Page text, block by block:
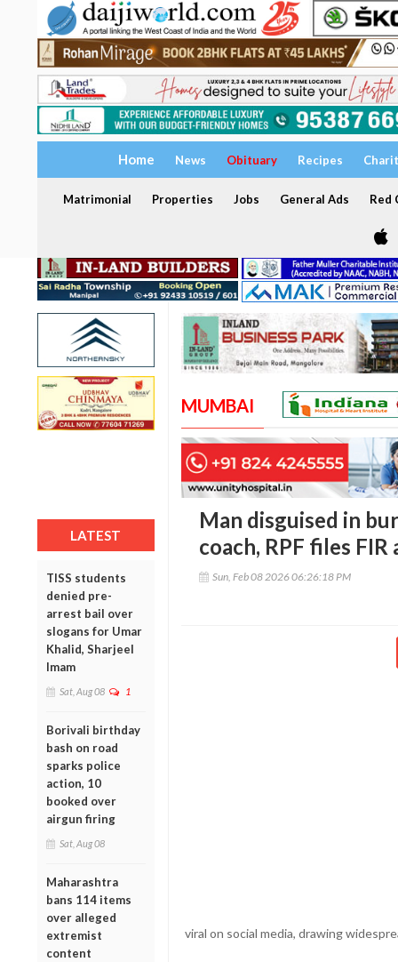
Home News Obituary Recipes
Matrimonial Properties Jobs General Ads Red
LATEST
TISS students
denied pre-
arrest bail over
slogans for Umar
Khalid, Sharjeel
Imam
Sat, Aug 08 1
Borivali birthday
bash on road
sparks police
action, 10
booked over
airgun firing
Sat, Aug 08
Maharashtra
bans 114 items
over alleged
extremist
content
MUMBAI
Man disguised in
coach, RPF files
Sun, Feb 08 2026 06:26:18 PM
viral on social media, drawing